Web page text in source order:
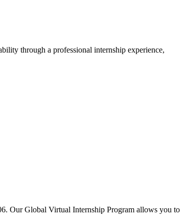
through a professional internship experience,
Our Global Virtual Internship Program allows you to